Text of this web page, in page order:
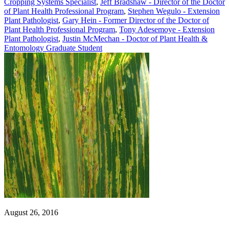
Cropping Systems Specialist, Jeff Bradshaw - Director of the Doctor
of Plant Health Professional Program, Stephen Wegulo - Extension
Plant Pathologist, Gary Hein - Former Director of the Doctor of
Plant Health Professional Program, Tony Adesemoye - Extension
Plant Pathologist, Justin McMechan - Doctor of Plant Health &
Entomology Graduate Student
August 26, 2016